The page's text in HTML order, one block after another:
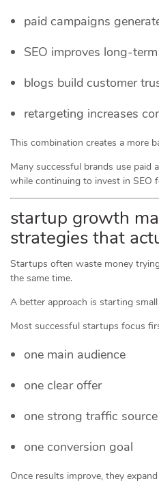
paid campaigns
SEO improves long-
blogs build customer
retargeting increases
This combination creates a more
Many successful brands use
while continuing to invest in SEO
startup growth
strategies that
Startups often waste money
the same time.
A better approach is starting
Most successful startups focus
one main audience
one clear offer
one strong traffic source
one conversion goal
Once results improve, they